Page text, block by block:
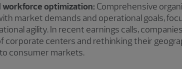
workforce optimization: Comprehensive
market demands and operational goals,
agility. In recent earnings calls,
corporate centers and rethinking their
consumer markets.